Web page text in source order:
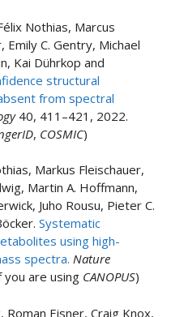
Nothias, Marcus
Emily C. Gentry, Michael
Kai Dührkop and
structural
from spectral
40, 411–421, 2022.
, COSMIC)
Markus Fleischauer,
Martin A. Hoffmann,
Juho Rousu, Pieter C.
Systematic
using high-
spectra. Nature
you are using CANOPUS)
Roman Eisner, Craig Knox,